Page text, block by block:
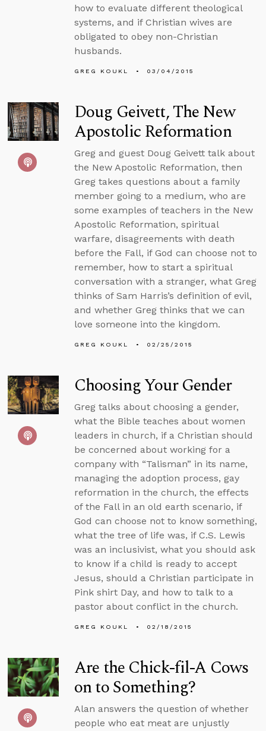
how to evaluate different theological
systems, and if Christian wives are
obligated to obey non-Christian
husbands.
GREG KOUKL 03/04/2015
Doug Geivett, The New
Apostolic Reformation
Greg and guest Doug Geivett talk about
the New Apostolic Reformation, then
Greg takes questions about a family
member going to a medium, who are
some examples of teachers in the New
Apostolic Reformation, spiritual
warfare, disagreements with death
before the Fall, if God can choose not to
remember, how to start a spiritual
conversation with a stranger, what Greg
thinks of Sam Harris’s definition of evil,
and whether Greg thinks that we can
love someone into the kingdom.
GREG KOUKL 02/25/2015
Choosing Your Gender
Greg talks about choosing a gender,
what the Bible teaches about women
leaders in church, if a Christian should
be concerned about working for a
company with “Talisman” in its name,
managing the adoption process, gay
reformation in the church, the effects
of the Fall in an old earth scenario, if
God can choose not to know something,
what the tree of life was, if C.S. Lewis
was an inclusivist, what you should ask
to know if a child is ready to accept
Jesus, should a Christian participate in
Pink shirt Day, and how to talk to a
pastor about conflict in the church.
GREG KOUKL 02/18/2015
Are the Chick-fil-A Cows
on to Something?
Alan answers the question of whether
people who eat meat are unjustly